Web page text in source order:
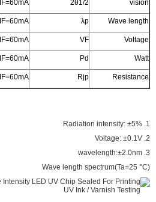
vision
2θ1/2
IF=60mA
Wave length
λp
IF=60mA
Voltage
VF
IF=60mA
Watt
Pd
IF=60mA
Resistance
Rjp
IF=60mA
1. Radiation intensity: ±5%
2. Voltage: ±0.1V
3. wavelength:±2.0nm
Wave length spectrum(Ta=25 °C)